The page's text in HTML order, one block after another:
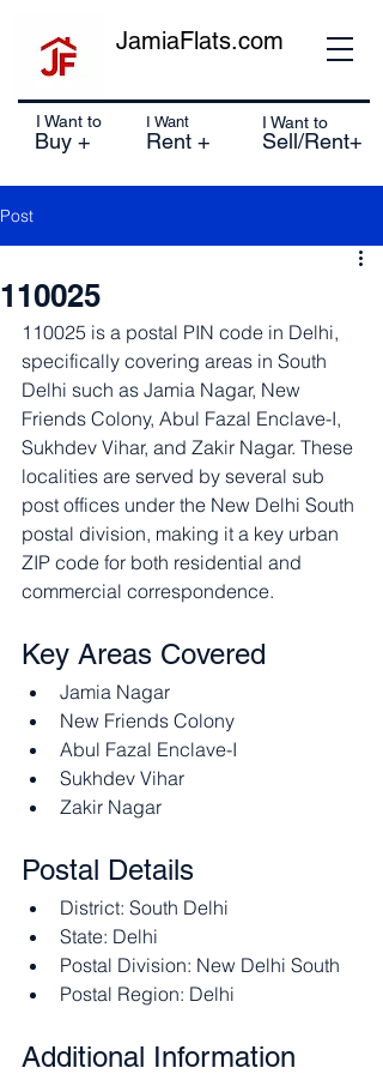
I Want to
Buy +
I Want
Rent +
I Want to
Sell/Rent+
JamiaFlats.com
Post
110025
110025 is a postal PIN code in Delhi,
specifically covering areas in South
Delhi such as Jamia Nagar, New
Friends Colony, Abul Fazal Enclave-I,
Sukhdev Vihar, and Zakir Nagar. These
localities are served by several sub
post offices under the New Delhi South
postal division, making it a key urban
ZIP code for both residential and
commercial correspondence.​
Key Areas Covered
Jamia Nagar
New Friends Colony
Abul Fazal Enclave-I
Sukhdev Vihar
Zakir Nagar​
Postal Details
District: South Delhi
State: Delhi
Postal Division: New Delhi South
Postal Region: Delhi​
Additional Information